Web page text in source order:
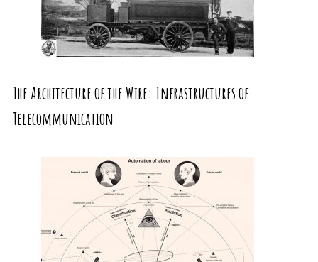
The Architecture of the Wire: Infrastructures of
Telecommunication